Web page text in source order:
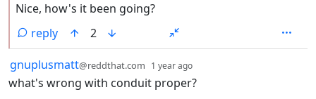
Nice, how's it been going?
reply
2
by
gnuplusmatt@reddthat.com 1 year ago
what's wrong with conduit proper?